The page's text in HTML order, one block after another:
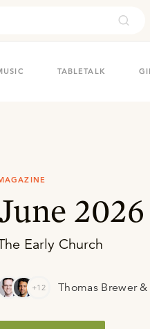
TABLETALK
Early Church
+12 Thomas Brewer